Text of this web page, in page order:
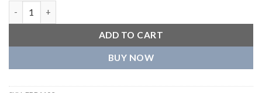
ADD TO CART
BUY NOW